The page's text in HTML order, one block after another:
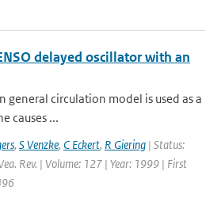
delayed oscillator with an
general circulation model is used as a
causes ...
, S Venzke, C Eckert, R Giering | Status:
Rev. | Volume: 127 | Year: 1999 | First